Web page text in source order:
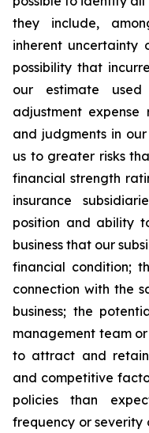
they include,
inherent uncertainty
possibility that
our estimate
adjustment expense
and judgments in
us to greater risks
financial strength
insurance
position and ability
business that our
financial condition;
connection with the
business; the
management team
to attract and retain
and competitive
policies than
frequency or severity